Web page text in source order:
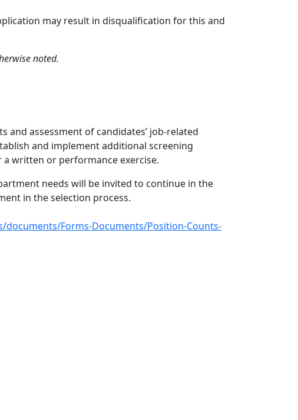
may result in disqualification for this and
noted.
assessment of candidates’ job-related
and implement additional screening
written or performance exercise.
needs will be invited to continue in the
in the selection process.
Forms-Documents/Position-Counts-